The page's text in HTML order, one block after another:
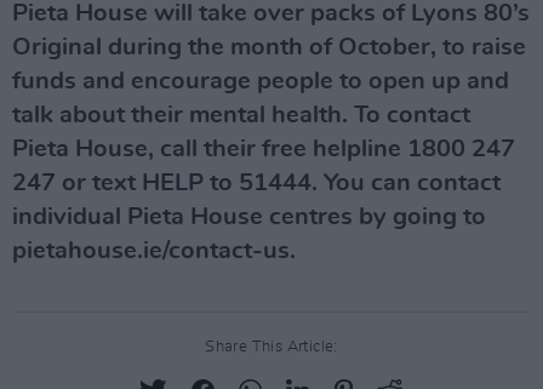
Pieta House will take over packs of Lyons 80’s
Original during the month of October, to raise
funds and encourage people to open up and
talk about their mental health. To contact
Pieta House, call their free helpline 1800 247
247 or text HELP to 51444. You can contact
individual Pieta House centres by going to
pietahouse.ie/contact-us.
Share This Article: